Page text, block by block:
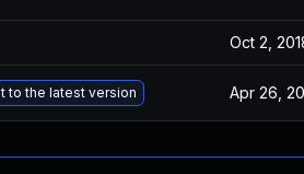
Oct 2,
to the latest version Apr 26,